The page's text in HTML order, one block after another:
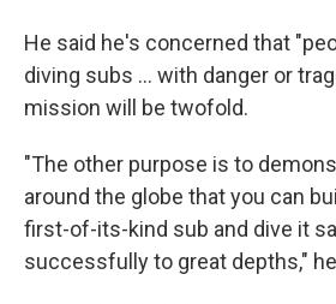
He said he's concerned that
diving subs ... with danger or
mission will be twofold.
"The other purpose is to
around the globe that you can
first-of-its-kind sub and dive it
successfully to great depths,"